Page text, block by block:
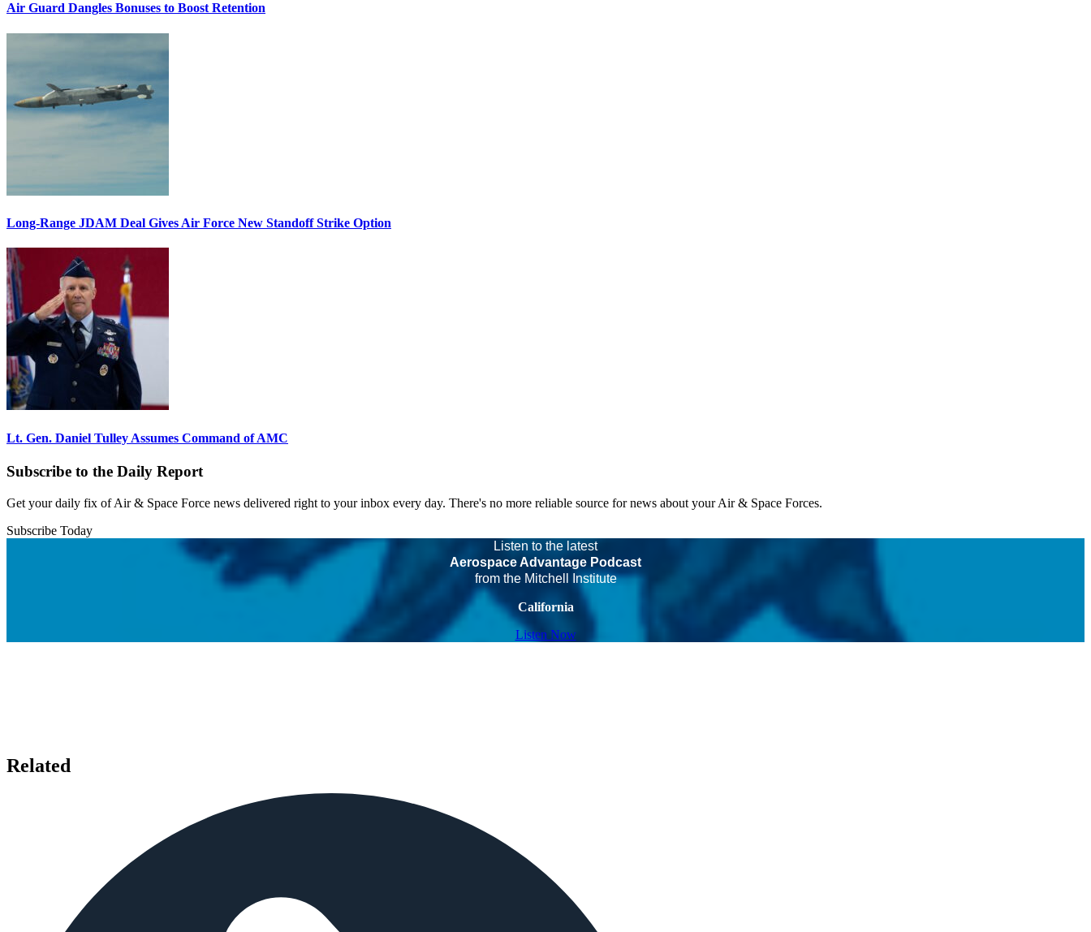
Air Guard Dangles Bonuses to Boost Retention
Long-Range JDAM Deal Gives Air Force New Standoff Strike Option
Lt. Gen. Daniel Tulley Assumes Command of AMC
Subscribe to the Daily Report
Get your daily fix of Air & Space Force news delivered right to your inbox every day. There's no more reliable source for news about your Air & Space Forces.
Subscribe Today
Listen to the latest
Aerospace Advantage Podcast
from the Mitchell Institute
California
Listen Now
Related